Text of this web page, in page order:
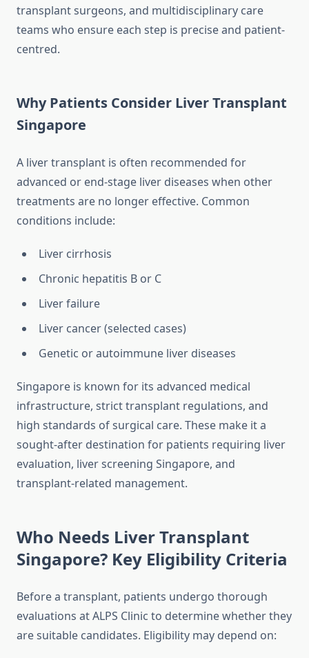
transplant surgeons, and multidisciplinary care
teams who ensure each step is precise and patient-
centred.
Why Patients Consider Liver Transplant
Singapore
A liver transplant is often recommended for
advanced or end-stage liver diseases when other
treatments are no longer effective. Common
conditions include:
Liver cirrhosis
Chronic hepatitis B or C
Liver failure
Liver cancer (selected cases)
Genetic or autoimmune liver diseases
Singapore is known for its advanced medical
infrastructure, strict transplant regulations, and
high standards of surgical care. These make it a
sought-after destination for patients requiring liver
evaluation, liver screening Singapore, and
transplant-related management.
Who Needs Liver Transplant
Singapore? Key Eligibility Criteria
Before a transplant, patients undergo thorough
evaluations at ALPS Clinic to determine whether they
are suitable candidates. Eligibility may depend on: